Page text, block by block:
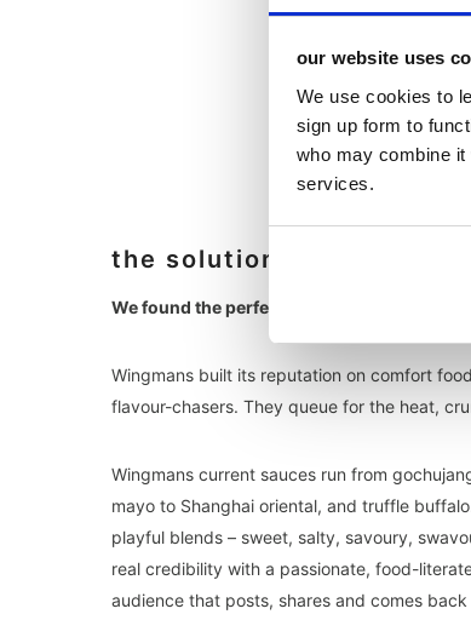
our website uses
We use cookies to
sign up form to
who may combine it
services.
the solution
We found the perfect match with Wingmans.
Wingmans built its reputation on comfort
flavour-chasers. They queue for the heat,
Wingmans current sauces run from
mayo to Shanghai oriental, and truffle
playful blends – sweet, salty, savoury,
real credibility with a passionate, food-
audience that posts, shares and comes